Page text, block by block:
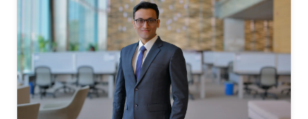
optimizing the carrier concentration in the ZnO
channels. The TFTs show an average
saturation mobility of 10.5 cm2 V−1 s−1, a
stable positive turn-on voltage of 0.88 V, a low
subthreshold